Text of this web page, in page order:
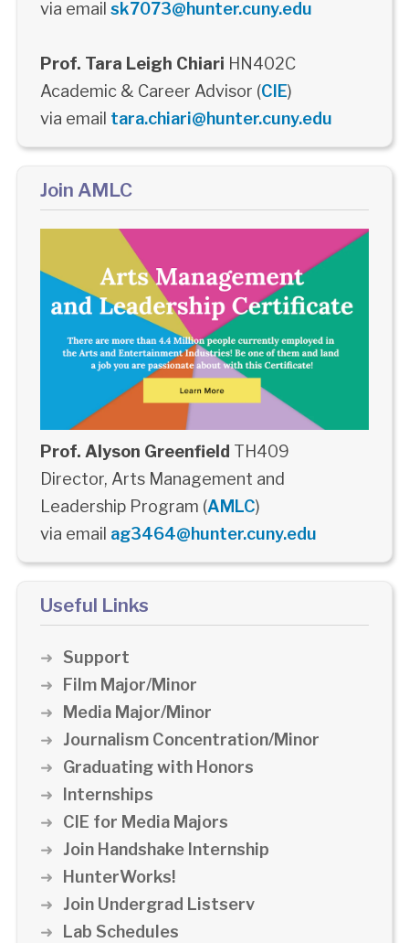
via email sk7073@hunter.cuny.edu
Prof. Tara Leigh Chiari HN402C
Academic & Career Advisor (CIE)
via email tara.chiari@hunter.cuny.edu
Join AMLC
Prof. Alyson Greenfield TH409
Director, Arts Management and
Leadership Program (AMLC)
via email ag3464@hunter.cuny.edu
Useful Links
Support
Film Major/Minor
Media Major/Minor
Journalism Concentration/Minor
Graduating with Honors
Internships
CIE for Media Majors
Join Handshake Internship
HunterWorks!
Join Undergrad Listserv
Lab Schedules